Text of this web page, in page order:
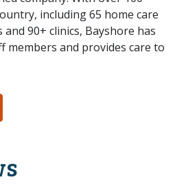
including 65 home care
90+ clinics, Bayshore has
members and provides care to